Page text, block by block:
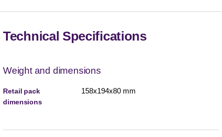
Technical Specifications
Weight and dimensions
Retail pack
dimensions
158x194x80 mm